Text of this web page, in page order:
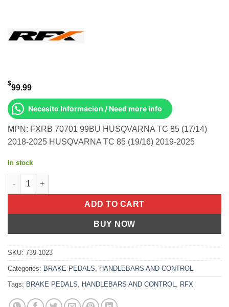
$99.99
Necesito Informacion / Need more info
MPN: FXRB 70701 99BU HUSQVARNA TC 85 (17/14)
2018-2025 HUSQVARNA TC 85 (19/16) 2019-2025
In stock
Rear Brake Pedal Blue Solid-Tip Husqvarna Tc 85 (17/14)
ADD TO CART
BUY NOW
SKU: 739-1023
Categories: BRAKE PEDALS HANDLEBARS AND CONTROL
Tags: BRAKE PEDALS HANDLEBARS AND CONTROL RFX